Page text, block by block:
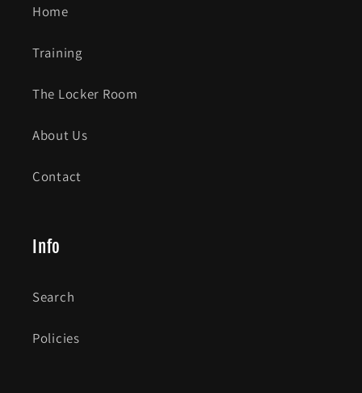
Home
Training
The Locker Room
About Us
Contact
Info
Search
Policies